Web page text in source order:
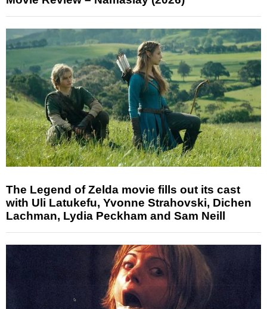
The Legend of Zelda movie fills out its cast
with Uli Latukefu, Yvonne Strahovski, Dichen
Lachman, Lydia Peckham and Sam Neill